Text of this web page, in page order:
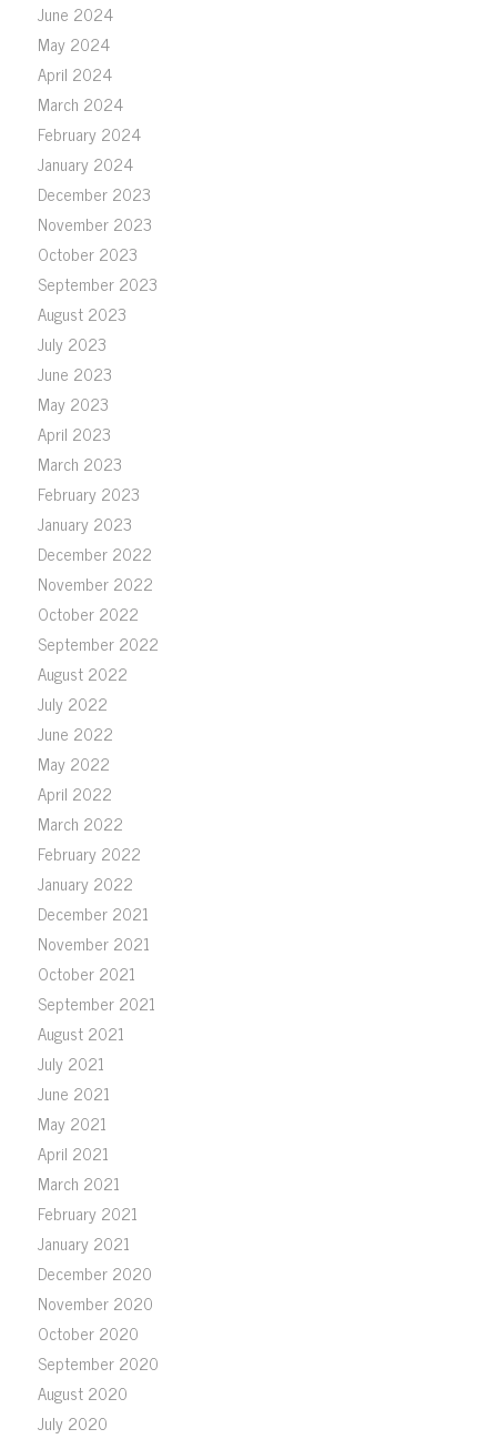
June 2024
May 2024
April 2024
March 2024
February 2024
January 2024
December 2023
November 2023
October 2023
September 2023
August 2023
July 2023
June 2023
May 2023
April 2023
March 2023
February 2023
January 2023
December 2022
November 2022
October 2022
September 2022
August 2022
July 2022
June 2022
May 2022
April 2022
March 2022
February 2022
January 2022
December 2021
November 2021
October 2021
September 2021
August 2021
July 2021
June 2021
May 2021
April 2021
March 2021
February 2021
January 2021
December 2020
November 2020
October 2020
September 2020
August 2020
July 2020